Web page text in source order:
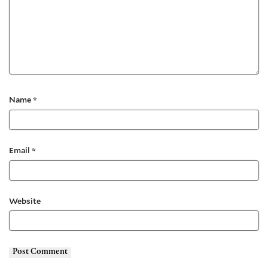
Name*
Email *
Website